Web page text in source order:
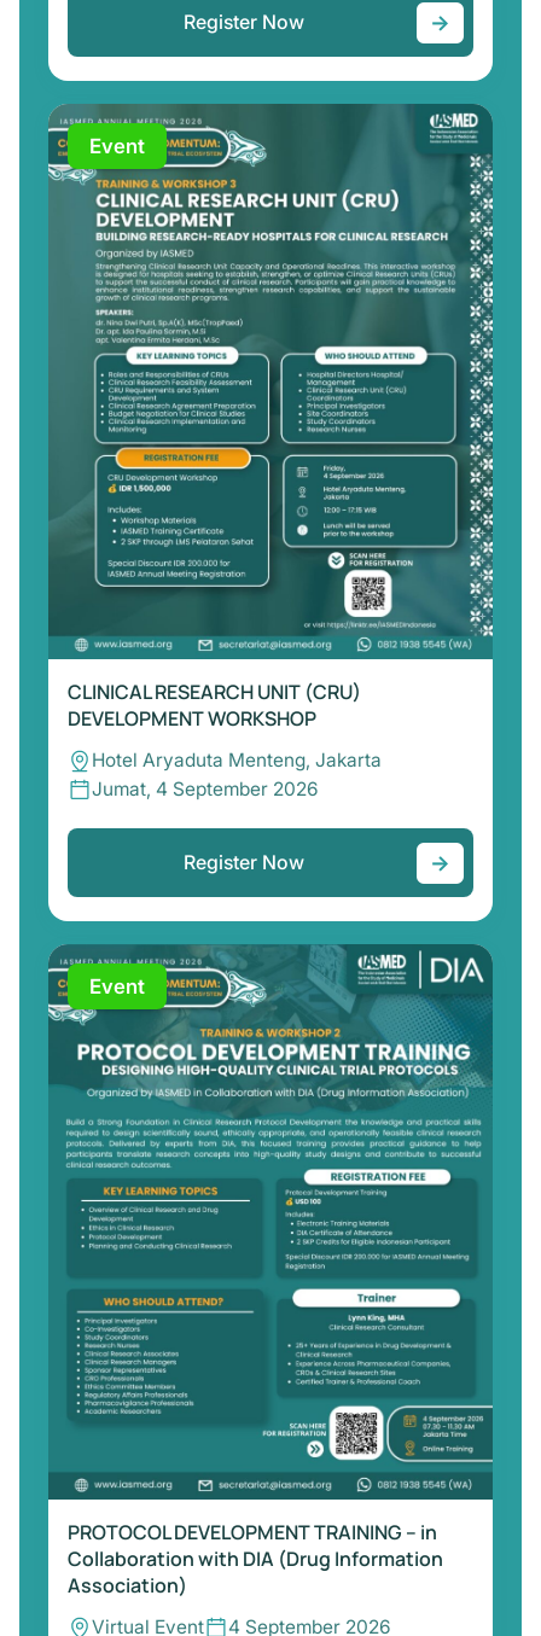
Register Now →
Event
CLINICAL RESEARCH UNIT (CRU)
DEVELOPMENT WORKSHOP
Hotel Aryaduta Menteng, Jakarta
Jumat, 4 September 2026
Register Now →
Event
PROTOCOL DEVELOPMENT TRAINING – in
Collaboration with DIA (Drug Information
Association)
Virtual Event 4 September 2026